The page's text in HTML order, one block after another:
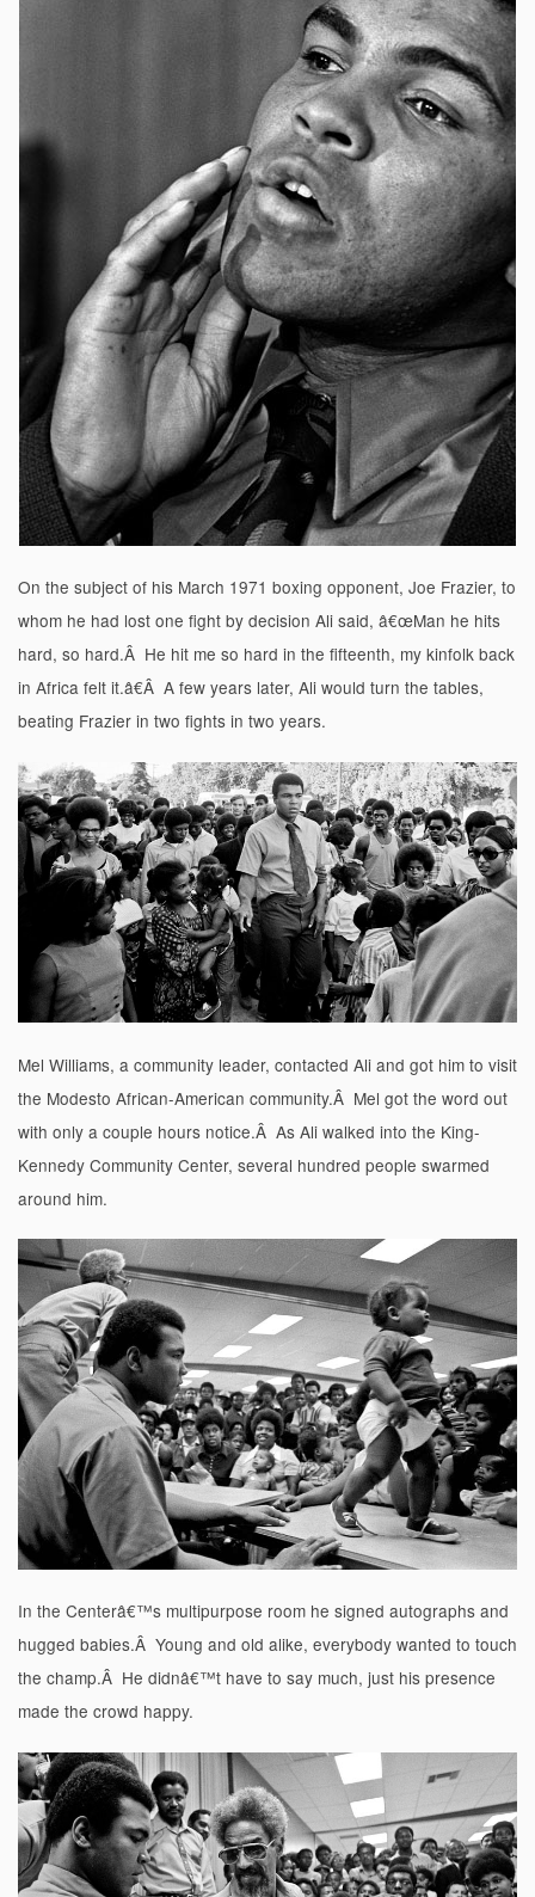
On the subject of his March 1971 boxing opponent, Joe Frazier, to
whom he had lost one fight by decision Ali said, â€œMan he hits
hard, so hard.Â He hit me so hard in the fifteenth, my kinfolk back
in Africa felt it.â€Â A few years later, Ali would turn the tables,
beating Frazier in two fights in two years.
Mel Williams, a community leader, contacted Ali and got him to visit
the Modesto African-American community.Â Mel got the word out
with only a couple hours notice.Â As Ali walked into the King-
Kennedy Community Center, several hundred people swarmed
around him.
In the Centerâ€™s multipurpose room he signed autographs and
hugged babies.Â Young and old alike, everybody wanted to touch
the champ.Â He didnâ€™t have to say much, just his presence
made the crowd happy.